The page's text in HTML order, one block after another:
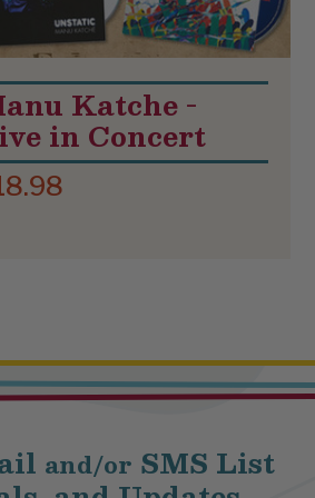
Katche -
in Concert
and/or SMS List